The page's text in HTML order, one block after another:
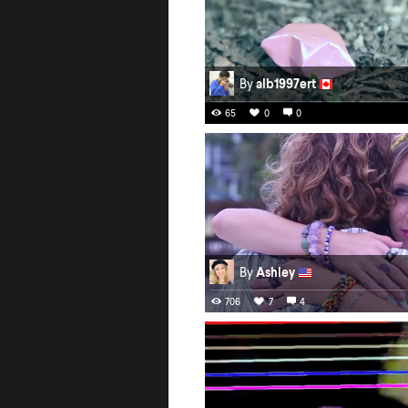
Byalb1997ert
65 0 0
ByAshley
706 7 4